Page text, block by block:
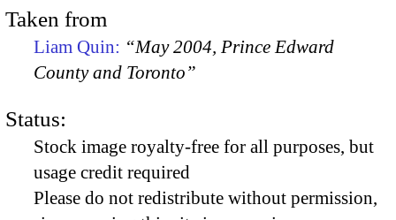
Taken from
Liam Quin: “May 2004, Prince Edward
County and Toronto”
Status:
Stock image royalty-free for all purposes, but
usage credit required
Please do not redistribute without permission,